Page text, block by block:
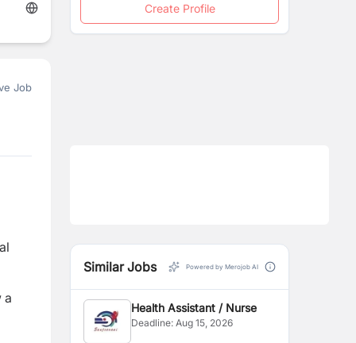
Job
a
Create Profile
Similar Jobs Powered by Merojob AI
Health Assistant / Nurse
Deadline:Aug 15, 2026